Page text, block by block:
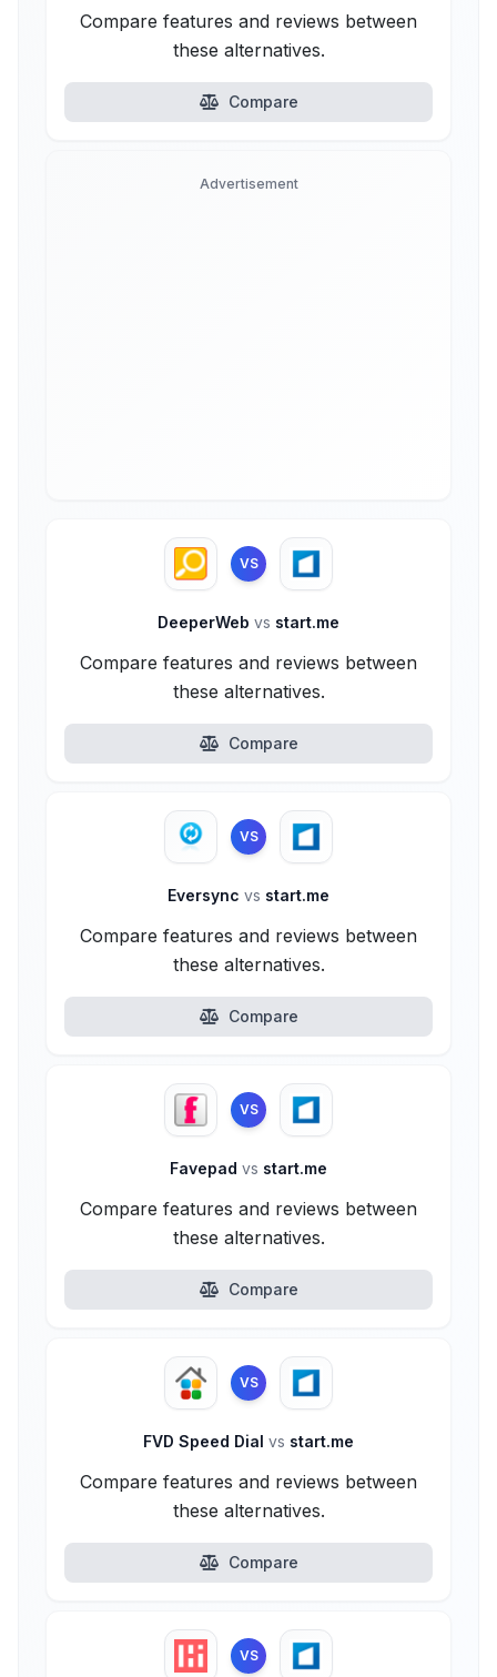
Compare features and reviews between
these alternatives.
Compare
Advertisement
VS
DeeperWeb vs start.me
Compare features and reviews between
these alternatives.
Compare
VS
Eversync vs start.me
Compare features and reviews between
these alternatives.
Compare
VS
Favepad vs start.me
Compare features and reviews between
these alternatives.
Compare
VS
FVD Speed Dial vs start.me
Compare features and reviews between
these alternatives.
Compare
VS